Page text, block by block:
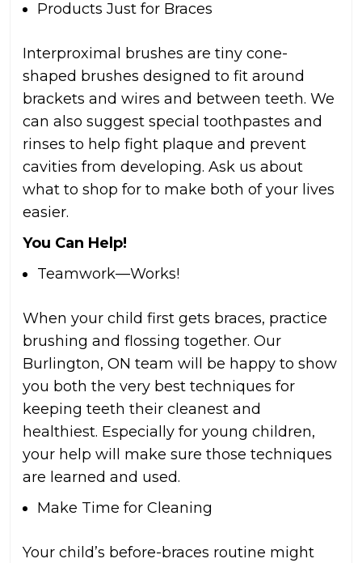
Products Just for Braces
Interproximal brushes are tiny cone-
shaped brushes designed to fit around
brackets and wires and between teeth. We
can also suggest special toothpastes and
rinses to help fight plaque and prevent
cavities from developing. Ask us about
what to shop for to make both of your lives
easier.
You Can Help!
Teamwork—Works!
When your child first gets braces, practice
brushing and flossing together. Our
Burlington, ON team will be happy to show
you both the very best techniques for
keeping teeth their cleanest and
healthiest. Especially for young children,
your help will make sure those techniques
are learned and used.
Make Time for Cleaning
Your child’s before-braces routine might